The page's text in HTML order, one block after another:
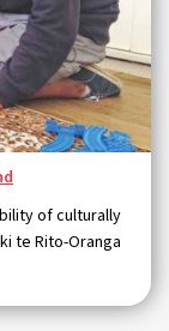
of culturally
te Rito-Oranga